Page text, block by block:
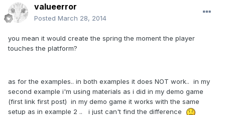
valueerror
Posted March 28, 2014
you mean it would create the spring the moment the player
touches the platform?
as for the examples.. in both examples it does NOT work.. in my
second example i'm using materials as i did in my demo game
(first link first post) in my demo game it works with the same
setup as in example 2 .. i just can't find the difference